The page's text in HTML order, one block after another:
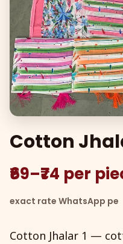
Cotton
₹69–₹74 per
exact rate WhatsApp pe
Cotton Jhalar 1 —